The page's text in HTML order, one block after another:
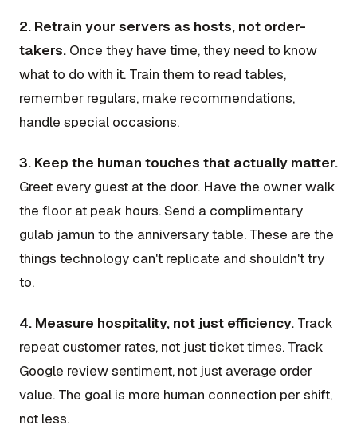
2. Retrain your servers as hosts, not order-
takers. Once they have time, they need to know
what to do with it. Train them to read tables,
remember regulars, make recommendations,
handle special occasions.
3. Keep the human touches that actually matter.
Greet every guest at the door. Have the owner walk
the floor at peak hours. Send a complimentary
gulab jamun to the anniversary table. These are the
things technology can't replicate and shouldn't try
to.
4. Measure hospitality, not just efficiency. Track
repeat customer rates, not just ticket times. Track
Google review sentiment, not just average order
value. The goal is more human connection per shift,
not less.